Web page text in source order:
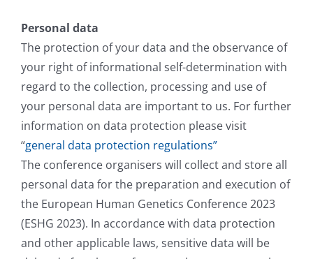
Personal data
The protection of your data and the observance of
your right of informational self-determination with
regard to the collection, processing and use of
your personal data are important to us. For further
information on data protection please visit
“general data protection regulations”
The conference organisers will collect and store all
personal data for the preparation and execution of
the European Human Genetics Conference 2023
(ESHG 2023). In accordance with data protection
and other applicable laws, sensitive data will be